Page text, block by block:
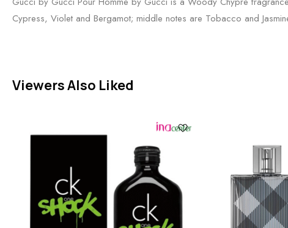
Cypress, Violet and Bergamot; middle notes are Tobacco and
Viewers Also Liked